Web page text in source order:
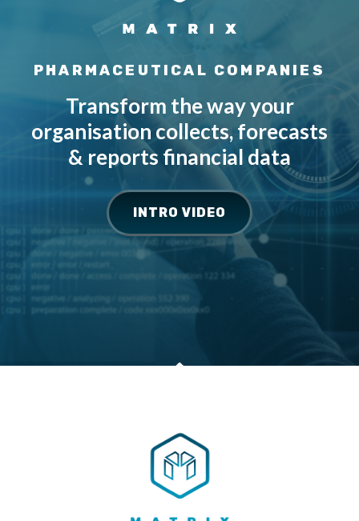
PHARMACEUTICAL COMPANIES
Transform the way your
organisation collects, forecasts
& reports financial data
INTRO VIDEO